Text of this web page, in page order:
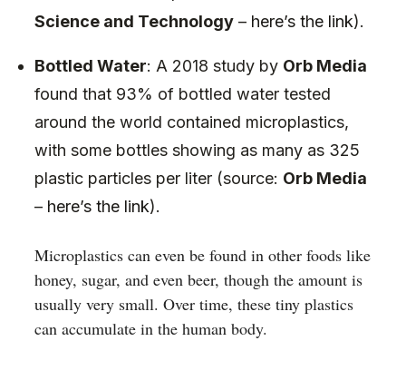
Science and Technology – here’s the link).
Bottled Water: A 2018 study by Orb Media
found that 93% of bottled water tested
around the world contained microplastics,
with some bottles showing as many as 325
plastic particles per liter (source: Orb Media
– here’s the link).
Microplastics can even be found in other foods like
honey, sugar, and even beer, though the amount is
usually very small. Over time, these tiny plastics
can accumulate in the human body.